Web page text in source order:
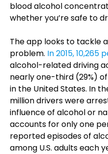
blood alcohol
whether you’re safe to
The app looks to tackle
problem. In 2015, 10,265
alcohol-related driving
nearly one-third (29%)
in the United States. In
million drivers were
influence of alcohol or
accounts for only one
reported episodes of
among U.S. adults each